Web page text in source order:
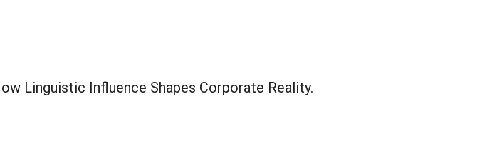
Linguistic Influence Shapes Corporate Reality.